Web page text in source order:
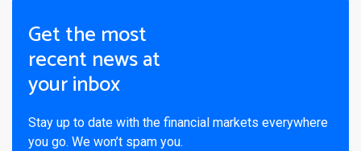
Get the most
recent news at
your inbox
Stay up to date with the financial markets everywhere
you go. We won’t spam you.